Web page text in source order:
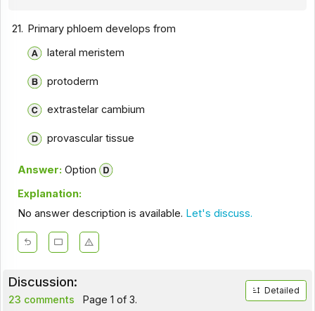
21. Primary phloem develops from
lateral meristem
protoderm
extrastelar cambium
provascular tissue
Answer: Option
Explanation:
No answer description is available. Let's discuss.
Discussion:
23 comments Page 1 of 3.
Detailed